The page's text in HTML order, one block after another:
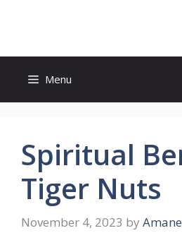
Menu
Spiritual
Tiger Nuts
November 4, 2023 by